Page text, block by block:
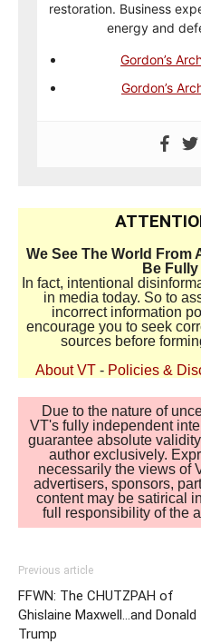
restoration. Business
energy and
Gordon’s
Gordon’s
We See The World From
Be
In fact, intentional
in media today. So to
incorrect information
encourage you to seek
sources before
About VT - Policies &
Due to the nature of
VT's fully independent
guarantee absolute
author exclusively.
necessarily the views of
advertisers, sponsors,
content may be satirical
full responsibility of the
Previous article
FFWN: The CHUTZPAH of
Ghislaine Maxwell…and Donald
Trump